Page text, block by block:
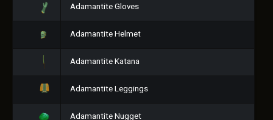
Adamantite Gloves
Adamantite Helmet
Adamantite Katana
Adamantite Leggings
Adamantite Nugget